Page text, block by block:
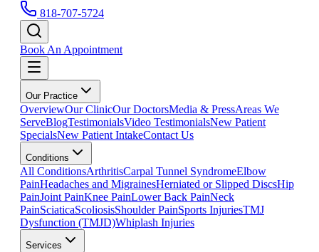
818-707-5724
Book An Appointment
Our Practice
OverviewOur ClinicOur DoctorsMedia & PressAreas We
ServeBlogTestimonialsVideo TestimonialsNew Patient
SpecialsNew Patient IntakeContact Us
Conditions
All ConditionsArthritisCarpal Tunnel SyndromeElbow
PainHeadaches and MigrainesHerniated or Slipped DiscsHip
PainJoint PainKnee PainLower Back PainNeck
PainSciaticaScoliosisShoulder PainSports InjuriesTMJ
Dysfunction (TMJD)Whiplash Injuries
Services